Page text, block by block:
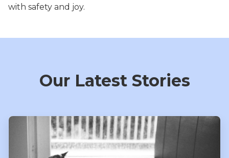
with safety and joy.
Our Latest Stories